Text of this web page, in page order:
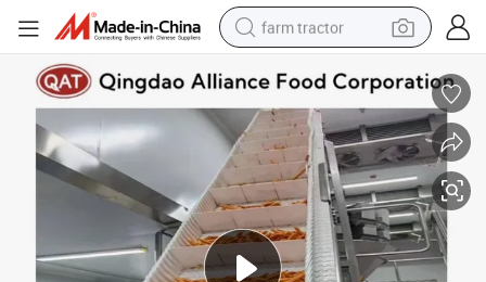
farm tractor
electric scooter
living room sofa
earbud
dirt bike